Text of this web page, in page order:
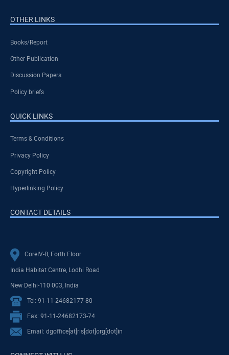
OTHER LINKS
Books/Report
Other Publication
Discussion Papers
Policy briefs
QUICK LINKS
Terms & Conditions
Privacy Policy
Copyright Policy
Hyperlinking Policy
CONTACT DETAILS
CoreIV-B, Forth Floor
India Habitat Centre, Lodhi Road
New Delhi-110 003, India
Tel: 91-11-24682177-80
Fax: 91-11-24682173-74
Email: dgoffice[at]ris[dot]org[dot]in